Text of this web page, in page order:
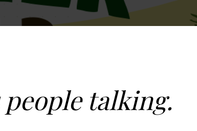
talking.